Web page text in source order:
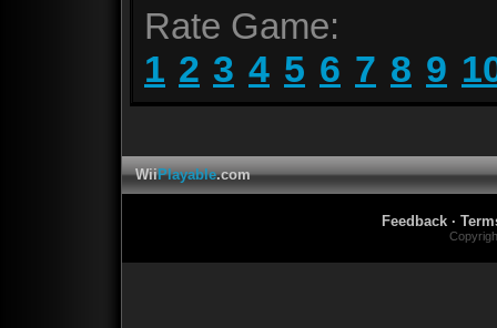
Rate Game:
1 2 3 4 5 6 7 8 9
WiiPlayable.com
Feedback ·